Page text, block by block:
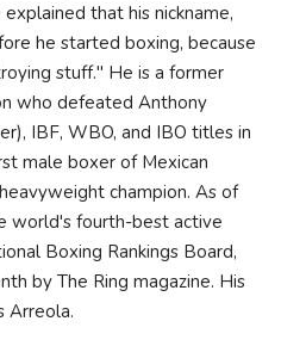
that his nickname,
he started boxing, because
stuff." He is a former
who defeated Anthony
IBF, WBO, and IBO titles in
male boxer of Mexican
champion. As of
world's fourth-best active
Boxing Rankings Board,
by The Ring magazine. His
Arreola.